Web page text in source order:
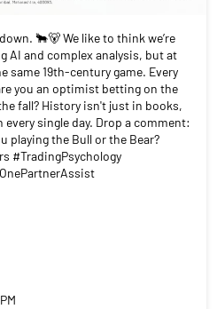
🐂🐻 We like to think we’re
AI and complex analysis, but at
same 19th-century game. Every
you an optimist betting on the
fall? History isn't just in books,
single day. Drop a comment:
playing the Bull or the Bear?
#TradingPsychology